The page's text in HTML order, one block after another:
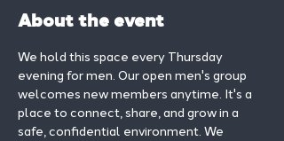
About the event
We hold this space every Thursday
evening for men. Our open men's group
welcomes new members anytime. It's a
place to connect, share, and grow in a
safe, confidential environment. We